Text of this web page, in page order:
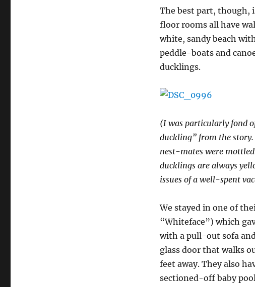
The best part, though,
floor rooms all have
white, sandy beach
peddle-boats and
ducklings.
(I was particularly fond
duckling” from the
nest-mates were
ducklings are always
issues of a well-spent
We stayed in one of
“Whiteface”) which
with a pull-out sofa
glass door that walks
feet away. They also
sectioned-off baby